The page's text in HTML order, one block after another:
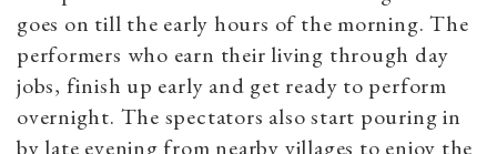
goes on till the early hours of the morning. The
performers who earn their living through day
jobs, finish up early and get ready to perform
overnight. The spectators also start pouring in
by late evening from nearby villages to enjoy the